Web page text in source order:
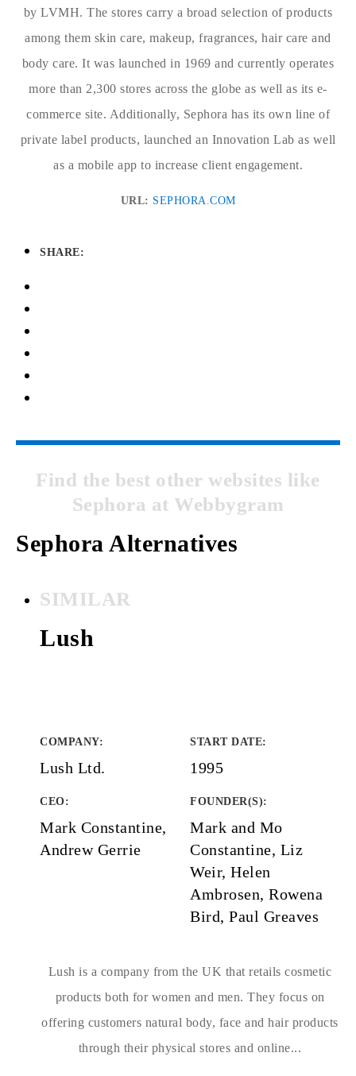
by LVMH. The stores carry a broad selection of products
among them skin care, makeup, fragrances, hair care and
body care. It was launched in 1969 and currently operates
more than 2,300 stores across the globe as well as its e-
commerce site. Additionally, Sephora has its own line of
private label products, launched an Innovation Lab as well
as a mobile app to increase client engagement.
URL: SEPHORA.COM
SHARE:
Find the best other websites like
Sephora at Webbygram
Sephora Alternatives
SIMILAR
Lush
COMPANY:
Lush Ltd.
START DATE:
1995
CEO:
Mark Constantine,
Andrew Gerrie
FOUNDER(S):
Mark and Mo
Constantine, Liz
Weir, Helen
Ambrosen, Rowena
Bird, Paul Greaves
Lush is a company from the UK that retails cosmetic
products both for women and men. They focus on
offering customers natural body, face and hair products
through their physical stores and online...